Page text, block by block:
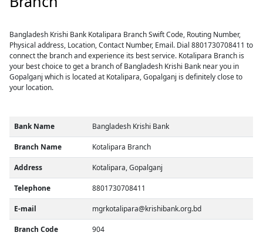
Bangladesh Krishi Bank Kotalipara Branch Swift Code, Routing Number,
Physical address, Location, Contact Number, Email. Dial 8801730708411 to
connect the branch and experience its best service. Kotalipara Branch is
your best choice to get a branch of Bangladesh Krishi Bank near you in
Gopalganj which is located at Kotalipara, Gopalganj is definitely close to
your location.
Bank Name Bangladesh Krishi Bank
Branch Name Kotalipara Branch
Address Kotalipara, Gopalganj
Telephone 8801730708411
E-mail mgrkotalipara@krishibank.org.bd
Branch Code 904